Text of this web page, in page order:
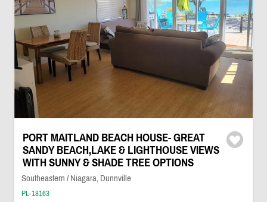
PORT MAITLAND BEACH HOUSE- GREAT
SANDY BEACH,LAKE & LIGHTHOUSE VIEWS
WITH SUNNY & SHADE TREE OPTIONS
Southeastern / Niagara, Dunnville
PL-18163